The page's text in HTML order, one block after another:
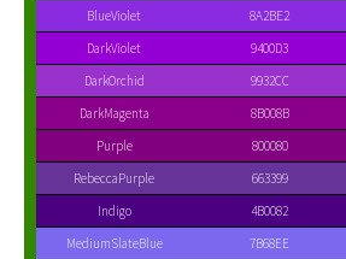
BlueViolet
8A2BE2
DarkViolet
9400D3
DarkOrchid
9932CC
DarkMagenta
8B008B
Purple
800080
RebeccaPurple
663399
Indigo
4B0082
MediumSlateBlue
7B68EE